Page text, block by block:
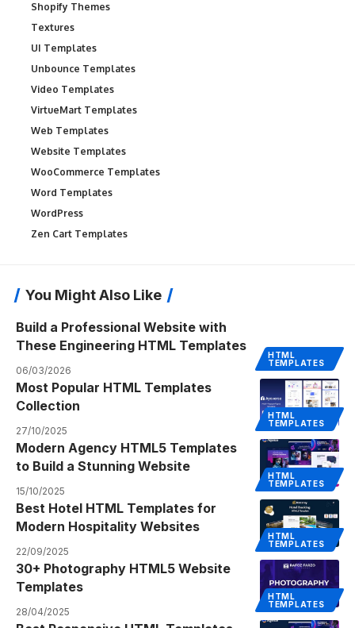
Shopify Themes
Textures
UI Templates
Unbounce Templates
Video Templates
VirtueMart Templates
Web Templates
Website Templates
WooCommerce Templates
Word Templates
WordPress
Zen Cart Templates
You Might Also Like
HTML
TEMPLATES
Build a Professional Website with
These Engineering HTML Templates
06/03/2026
HTML
TEMPLATES
Most Popular HTML Templates
Collection
27/10/2025
HTML
TEMPLATES
Modern Agency HTML5 Templates
to Build a Stunning Website
15/10/2025
HTML
TEMPLATES
Best Hotel HTML Templates for
Modern Hospitality Websites
22/09/2025
HTML
TEMPLATES
30+ Photography HTML5 Website
Templates
28/04/2025